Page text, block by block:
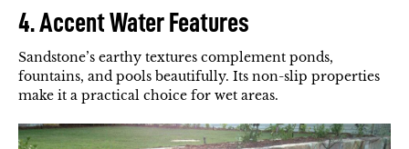
4. Accent Water Features
Sandstone’s earthy textures complement ponds,
fountains, and pools beautifully. Its non-slip properties
make it a practical choice for wet areas.